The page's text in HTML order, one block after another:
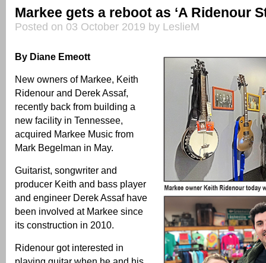
Markee gets a reboot as ‘A Ridenour
Posted on 03 October 2019 by LeslieM
By Diane Emeott
New owners of Markee, Keith
Ridenour and Derek Assaf,
recently back from building a
new facility in Tennessee,
acquired Markee Music from
Mark Begelman in May.
Guitarist, songwriter and
producer Keith and bass player
and engineer Derek Assaf have
been involved at Markee since
its construction in 2010.
Ridenour got interested in